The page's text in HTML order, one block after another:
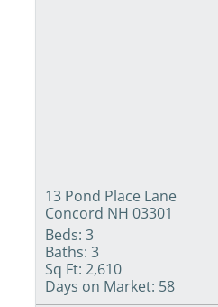
13 Pond Place Lane
Concord NH 03301
Beds: 3
Baths: 3
Sq Ft: 2,610
Days on Market: 58